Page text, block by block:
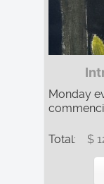
Monday
Total: $